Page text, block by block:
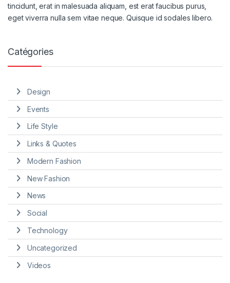
tincidunt, erat in malesuada aliquam, est erat faucibus purus,
eget viverra nulla sem vitae neque. Quisque id sodales libero.
Catégories
Design
Events
Life Style
Links & Quotes
Modern Fashion
New Fashion
News
Social
Technology
Uncategorized
Videos